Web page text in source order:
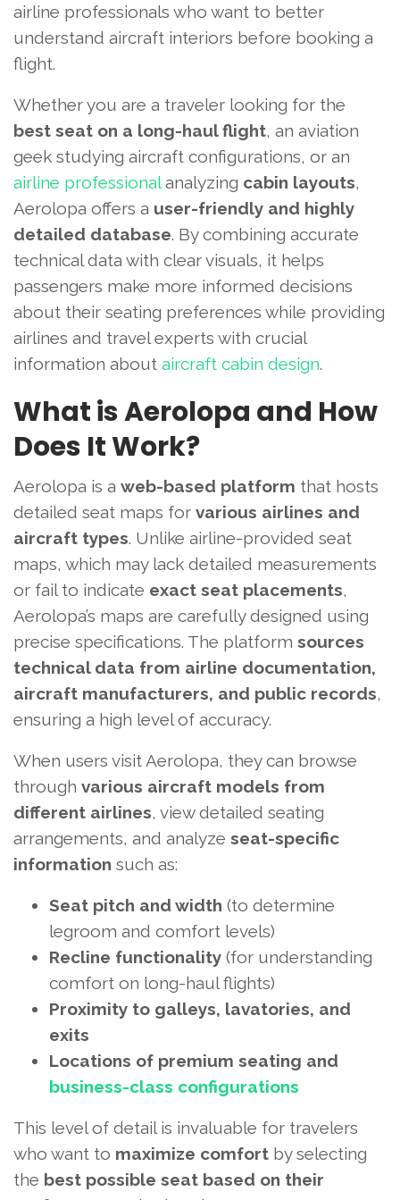
airline professionals who want to better
understand aircraft interiors before booking a
flight.
Whether you are a traveler looking for the
best seat on a long-haul flight, an aviation
geek studying aircraft configurations, or an
airline professionalanalyzing cabin layouts,
Aerolopa offers a user-friendly and highly
detailed database. By combining accurate
technical data with clear visuals, it helps
passengers make more informed decisions
about their seating preferences while providing
airlines and travel experts with crucial
information about aircraft cabin design.
What is Aerolopa and How
Does It Work?
Aerolopa is a web-based platform that hosts
detailed seat maps for various airlines and
aircraft types. Unlike airline-provided seat
maps, which may lack detailed measurements
or fail to indicate exact seat placements,
Aerolopa’s maps are carefully designed using
precise specifications. The platform sources
technical data from airline documentation,
aircraft manufacturers, and public records,
ensuring a high level of accuracy.
When users visit Aerolopa, they can browse
through various aircraft models from
different airlines, view detailed seating
arrangements, and analyze seat-specific
information such as:
Seat pitch and width (to determine
legroom and comfort levels)
Recline functionality (for understanding
comfort on long-haul flights)
Proximity to galleys, lavatories, and
exits
Locations of premium seating and
business-class configurations
This level of detail is invaluable for travelers
who want to maximize comfort by selecting
the best possible seat based on their